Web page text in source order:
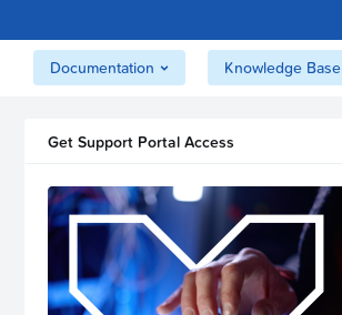
Matrix
Security
Documentation Knowledge Base
Get Support Portal Access